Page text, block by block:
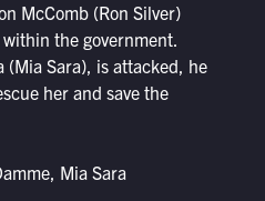
McComb (Ron Silver)
the government.
(Mia Sara), is attacked, he
her and save the
Mia Sara